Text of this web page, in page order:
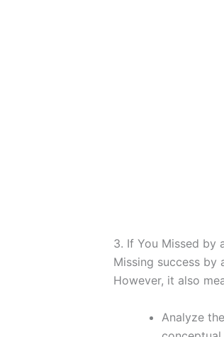
3. If You Missed by
Missing success by
However, it also
Analyze